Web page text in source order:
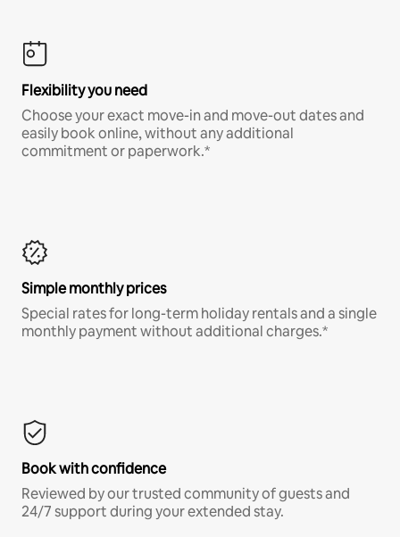
Flexibility you need
Choose your exact move-in and move-out dates and
easily book online, without any additional
commitment or paperwork.*
Simple monthly prices
Special rates for long-term holiday rentals and a single
monthly payment without additional charges.*
Book with confidence
Reviewed by our trusted community of guests and
24/7 support during your extended stay.